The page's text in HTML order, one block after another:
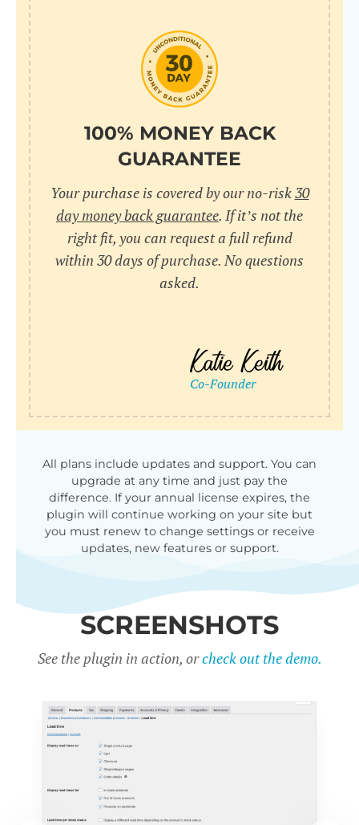
100% MONEY BACK
GUARANTEE
Your purchase is covered by our no-risk30
day money back guarantee. If it’s not the
right fit, you can request a full refund
within 30 days of purchase. No questions
asked.
All plans include updates and support. You can
upgrade at any time and just pay the
difference. If your annual license expires, the
plugin will continue working on your site but
you must renew to change settings or receive
updates, new features or support.
SCREENSHOTS
See the plugin in action, orcheck out the demo.